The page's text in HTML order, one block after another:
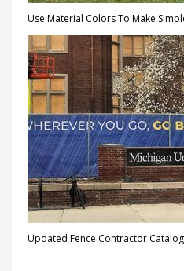
Use Material Colors To Make
Updated Fence Contractor Catalog